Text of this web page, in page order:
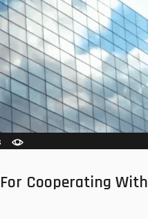
Cooperating With